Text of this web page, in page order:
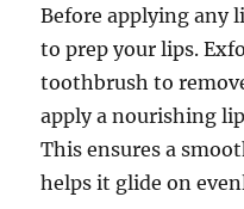
Before applying any
to prep your lips.
toothbrush to
apply a nourishing
This ensures a
helps it glide on